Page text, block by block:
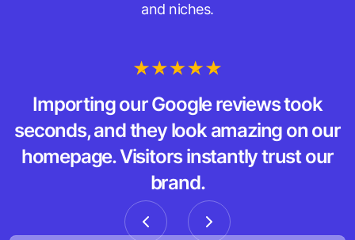
and niches.
Importing our Google reviews took
seconds, and they look amazing on our
homepage. Visitors instantly trust our
brand.